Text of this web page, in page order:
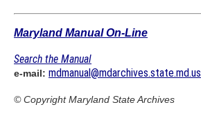
Maryland Manual On-Line
Search the Manual
e-mail: mdmanual@mdarchives.state.md.us
© CopyrightMaryland State Archives